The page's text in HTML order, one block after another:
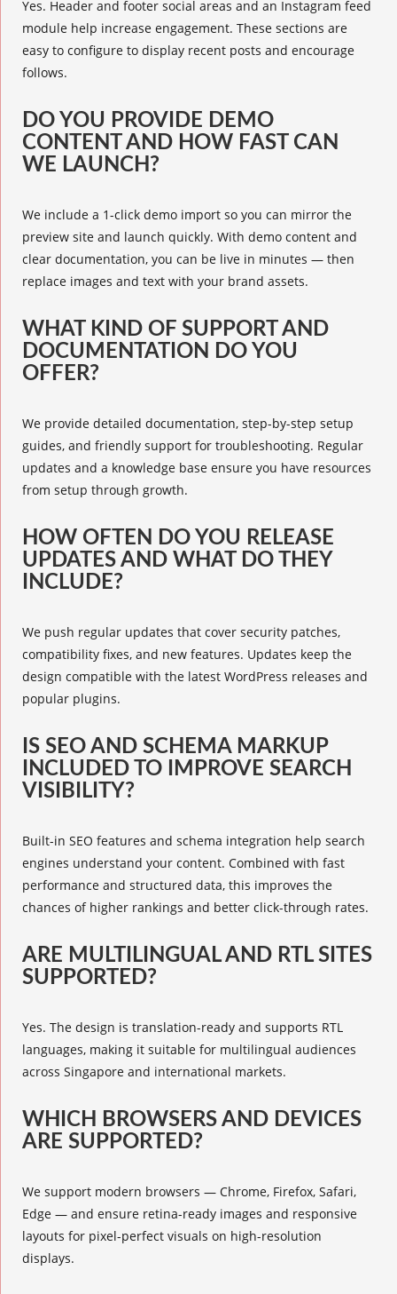
Yes. Header and footer social areas and an Instagram feed
module help increase engagement. These sections are
easy to configure to display recent posts and encourage
follows.
DO YOU PROVIDE DEMO
CONTENT AND HOW FAST CAN
WE LAUNCH?
We include a 1-click demo import so you can mirror the
preview site and launch quickly. With demo content and
clear documentation, you can be live in minutes — then
replace images and text with your brand assets.
WHAT KIND OF SUPPORT AND
DOCUMENTATION DO YOU
OFFER?
We provide detailed documentation, step-by-step setup
guides, and friendly support for troubleshooting. Regular
updates and a knowledge base ensure you have resources
from setup through growth.
HOW OFTEN DO YOU RELEASE
UPDATES AND WHAT DO THEY
INCLUDE?
We push regular updates that cover security patches,
compatibility fixes, and new features. Updates keep the
design compatible with the latest WordPress releases and
popular plugins.
IS SEO AND SCHEMA MARKUP
INCLUDED TO IMPROVE SEARCH
VISIBILITY?
Built-in SEO features and schema integration help search
engines understand your content. Combined with fast
performance and structured data, this improves the
chances of higher rankings and better click-through rates.
ARE MULTILINGUAL AND RTL SITES
SUPPORTED?
Yes. The design is translation-ready and supports RTL
languages, making it suitable for multilingual audiences
across Singapore and international markets.
WHICH BROWSERS AND DEVICES
ARE SUPPORTED?
We support modern browsers — Chrome, Firefox, Safari,
Edge — and ensure retina-ready images and responsive
layouts for pixel-perfect visuals on high-resolution
displays.